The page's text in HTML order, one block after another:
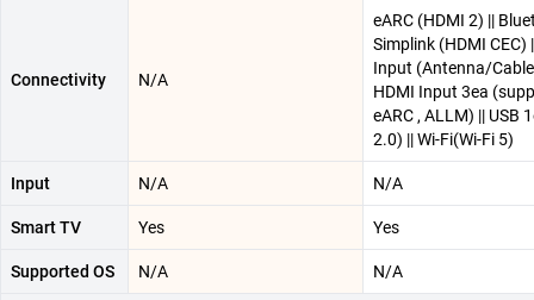
Connectivity N/A
eARC (HDMI 2) ||
Simplink (HDMI CEC)
Input (Antenna/
HDMI Input 3ea
eARC , ALLM) || USB
2.0) || Wi-Fi(Wi-Fi 5)
Input N/A N/A
Smart TV Yes Yes
Supported OS N/A N/A